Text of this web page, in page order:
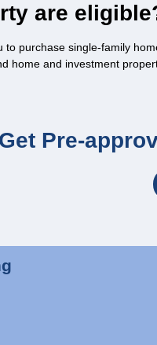
are
purchase single-family
home and investment
Get Pre-